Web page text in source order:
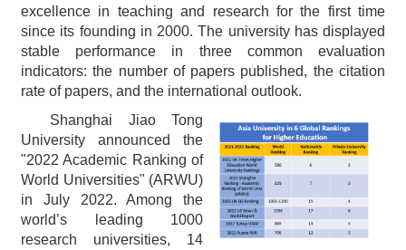
excellence in teaching and research for the first time
since its founding in 2000. The university has displayed
stable performance in three common evaluation
indicators: the number of papers published, the citation
rate of papers, and the international outlook.
Shanghai Jiao Tong
University announced the
"2022 Academic Ranking of
World Universities" (ARWU)
in July 2022. Among the
world’s leading 1000
research universities, 14